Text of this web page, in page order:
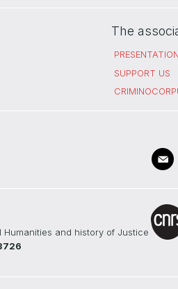
The
SUPPORT US
Humanities and history of Justice